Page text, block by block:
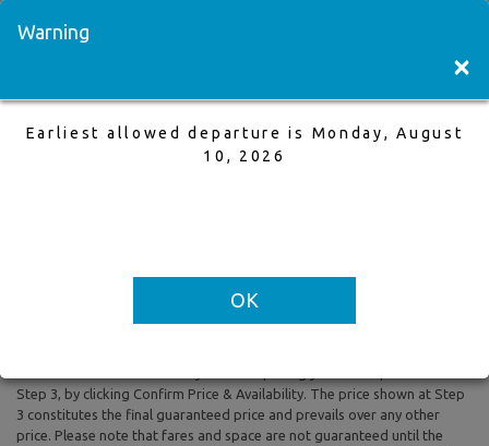
15 Nov,2025 to 22 Nov,2025, 1 Adults
All prices are based on Round Trip air fare and One Way Trip air fare are
Step 3, by clicking Confirm Price & Availability. The price shown at Step
3 constitutes the final guaranteed price and prevails over any other
price. Please note that fares and space are not guaranteed until the
Warning
×
Earliest allowed departure is Monday, August
10, 2026
OK